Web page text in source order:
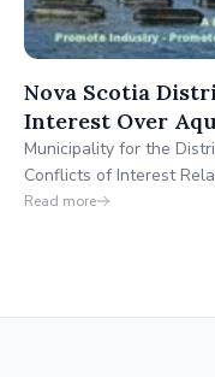
Nova Scotia
Interest Over
Municipality for the
Conflicts of Interest
were Selected Next to
Read more